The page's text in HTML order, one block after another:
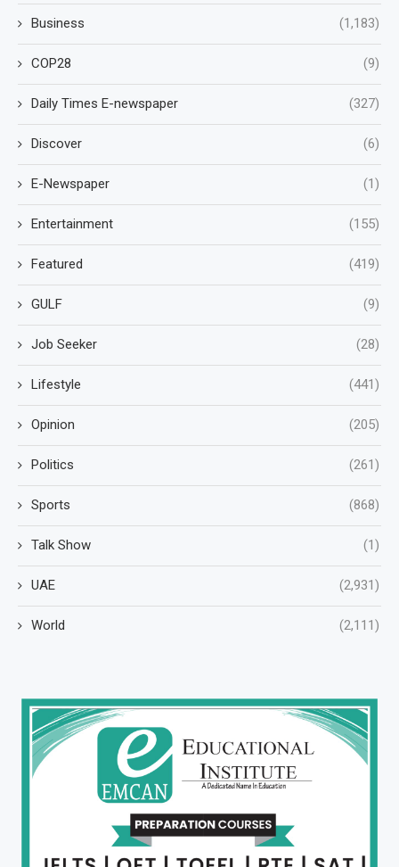
Business (1,183)
COP28 (9)
Daily Times E-newspaper (327)
Discover (6)
E-Newspaper (1)
Entertainment (155)
Featured (419)
GULF (9)
Job Seeker (28)
Lifestyle (441)
Opinion (205)
Politics (261)
Sports (868)
Talk Show (1)
UAE (2,931)
World (2,111)